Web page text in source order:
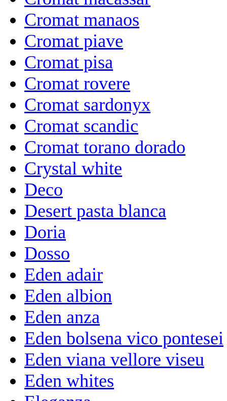
Cromat manaos
Cromat piave
Cromat pisa
Cromat rovere
Cromat sardonyx
Cromat scandic
Cromat torano dorado
Crystal white
Deco
Desert pasta blanca
Doria
Dosso
Eden adair
Eden albion
Eden anza
Eden bolsena vico pontesei
Eden viana vellore viseu
Eden whites